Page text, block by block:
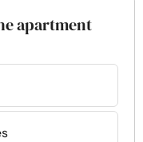
apartment